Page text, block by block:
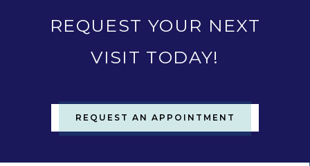
REQUEST YOUR NEXT
VISIT TODAY!
REQUEST AN APPOINTMENT